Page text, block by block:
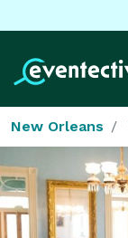
New Orleans